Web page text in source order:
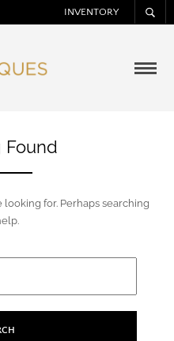
INVENTORY
Found
looking for. Perhaps searching